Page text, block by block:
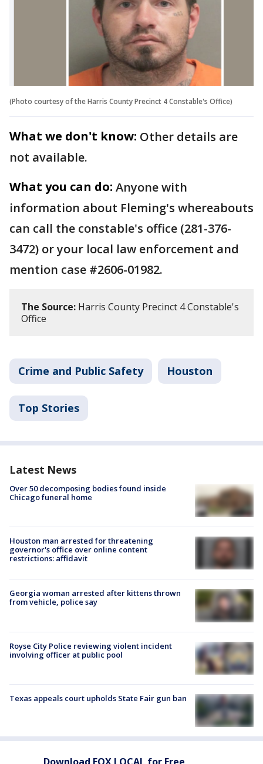
(Photo courtesy of the Harris County Precinct 4 Constable's Office)
What we don't know: Other details are
not available.
What you can do: Anyone with
information about Fleming's whereabouts
can call the constable's office (281-376-
3472) or your local law enforcement and
mention case #2606-01982.
The Source: Harris County Precinct 4 Constable's
Office
Crime and Public Safety Houston
Top Stories
Latest News
Over 50 decomposing bodies found inside
Chicago funeral home
Houston man arrested for threatening
governor's office over online content
restrictions: affidavit
Georgia woman arrested after kittens thrown
from vehicle, police say
Royse City Police reviewing violent incident
involving officer at public pool
Texas appeals court upholds State Fair gun ban